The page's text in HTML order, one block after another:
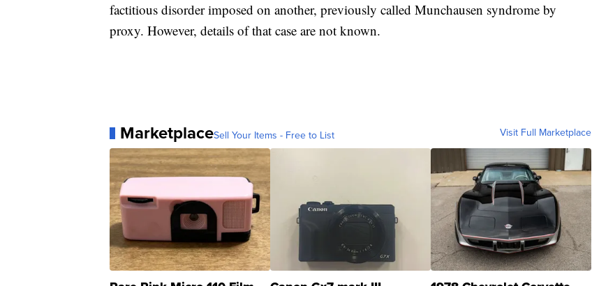
factitious disorder imposed on another, previously called Munchausen syndrome by
proxy. However, details of that case are not known.
MarketplaceSell Your Items - Free to List Visit Full Marketplace